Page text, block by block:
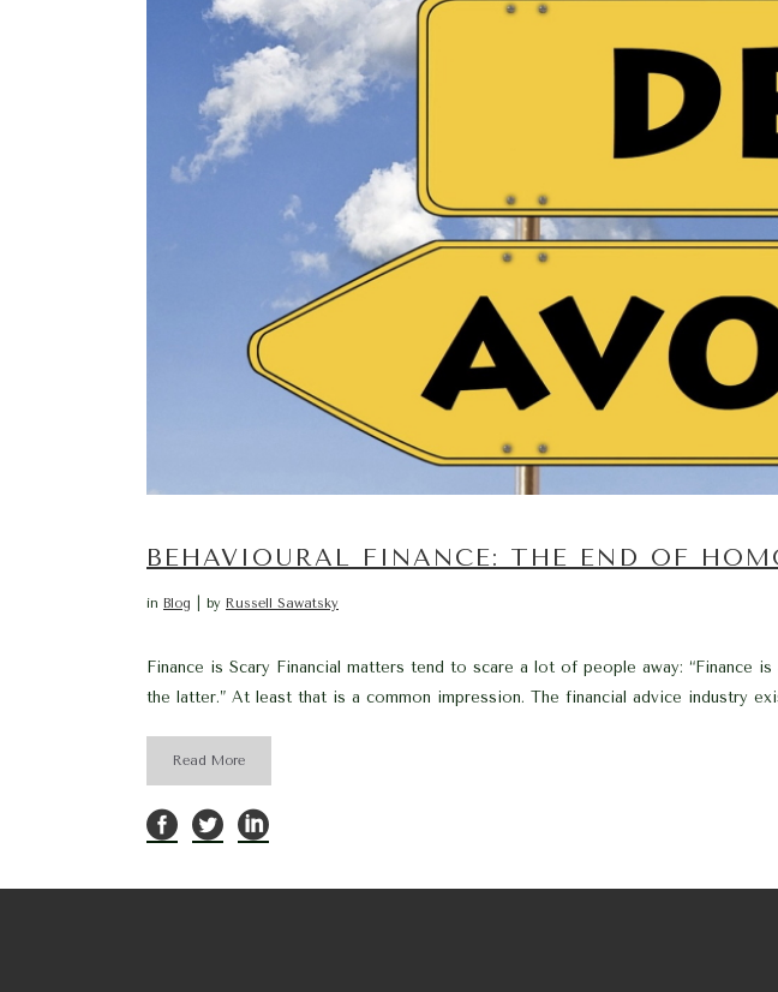
BEHAVIOURAL FINANCE: THE END OF
in Blog by Russell Sawatsky
Finance is Scary Financial matters tend to scare a lot of people away: “Finance
the latter.” At least that is a common impression. The financial advice industry
Read More